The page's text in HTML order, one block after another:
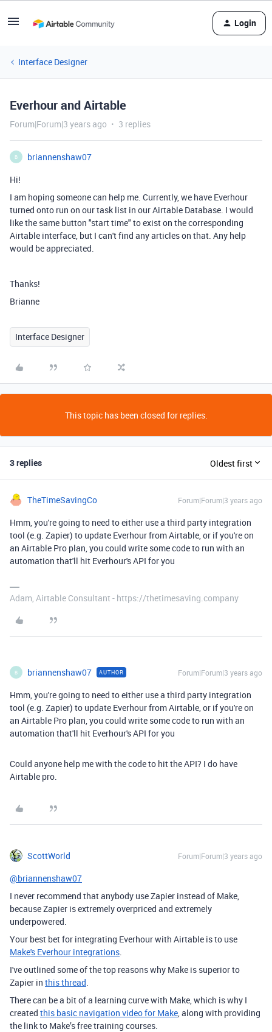
Login
Interface Designer
Everhour and Airtable
Forum|Forum|3 years ago 3 replies
B
briannenshaw07
Hi!
I am hoping someone can help me. Currently, we have Everhour
turned onto run on our task list in our Airtable Database. I would
like the same button "start time" to exist on the corresponding
Airtable interface, but I can't find any articles on that. Any help
would be appreciated.
Thanks!
Brianne
Interface Designer
This topic has been closed for replies.
3 replies Oldest first
TheTimeSavingCo Forum|Forum|3 years ago
Hmm, you're going to need to either use a third party integration
tool (e.g. Zapier) to update Everhour from Airtable, or if you're on
an Airtable Pro plan, you could write some code to run with an
automation that'll hit Everhour's API for you
Adam, Airtable Consultant - https://thetimesaving.company
B briannenshaw07 AUTHOR Forum|Forum|3 years ago
Hmm, you're going to need to either use a third party integration
tool (e.g. Zapier) to update Everhour from Airtable, or if you're on
an Airtable Pro plan, you could write some code to run with an
automation that'll hit Everhour's API for you
Could anyone help me with the code to hit the API? I do have
Airtable pro.
ScottWorld Forum|Forum|3 years ago
@briannenshaw07
I never recommend that anybody use Zapier instead of Make,
because Zapier is extremely overpriced and extremely
underpowered.
Your best bet for integrating Everhour with Airtable is to use
Make's Everhour integrations.
I've outlined some of the top reasons why Make is superior to
Zapier in this thread.
There can be a bit of a learning curve with Make, which is why I
created this basic navigation video for Make, along with providing
the link to Make’s free training courses.